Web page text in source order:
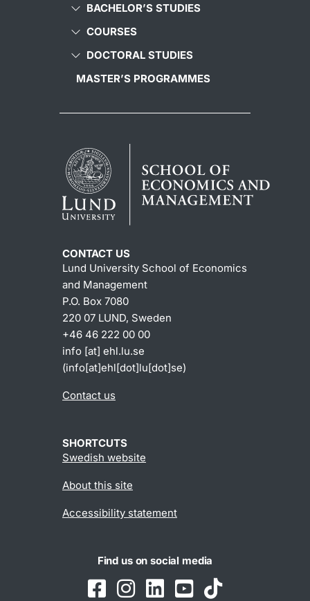
BACHELOR’S STUDIES
COURSES
DOCTORAL STUDIES
MASTER’S PROGRAMMES
CONTACT US
Lund University School of Economics
and Management
P.O. Box 7080
220 07 LUND, Sweden
+46 46 222 00 00
info [at] ehl.lu.se
(info[at]ehl[dot]lu[dot]se)
Contact us
SHORTCUTS
Swedish website
About this site
Accessibility statement
Find us on social media